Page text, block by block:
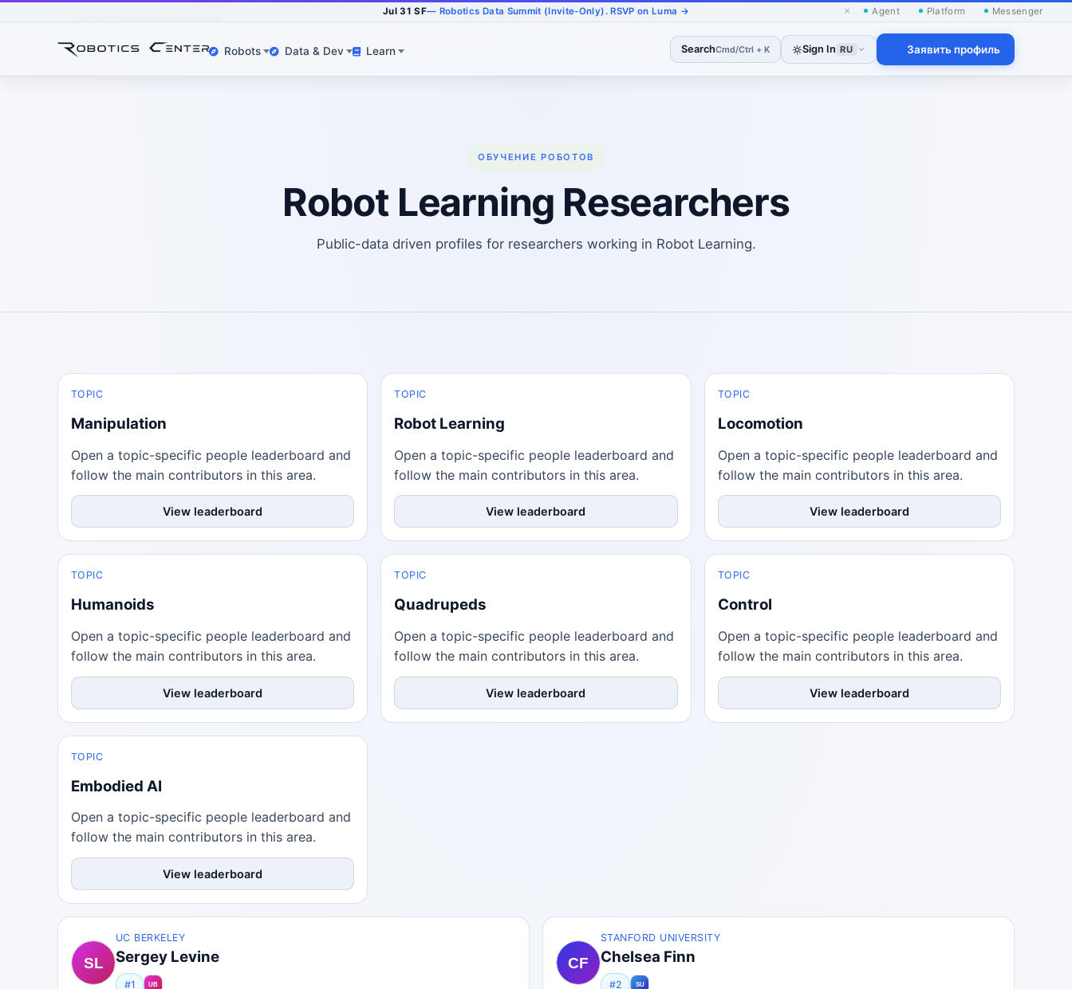
Jul 31 SF— Robotics Data Summit (Invite-Only). RSVP on Luma → × Agent Platform Messenger
Robots Data & Dev Learn SearchCmd/Ctrl + K Sign In RU Заявить профиль
ОБУЧЕНИЕ РОБОТОВ
Robot Learning Researchers
Public-data driven profiles for researchers working in Robot Learning.
TOPIC
Manipulation
Open a topic-specific people leaderboard and
follow the main contributors in this area.
View leaderboard
TOPIC
Robot Learning
Open a topic-specific people leaderboard and
follow the main contributors in this area.
View leaderboard
TOPIC
Locomotion
Open a topic-specific people leaderboard and
follow the main contributors in this area.
View leaderboard
TOPIC
Humanoids
Open a topic-specific people leaderboard and
follow the main contributors in this area.
View leaderboard
TOPIC
Quadrupeds
Open a topic-specific people leaderboard and
follow the main contributors in this area.
View leaderboard
TOPIC
Control
Open a topic-specific people leaderboard and
follow the main contributors in this area.
View leaderboard
TOPIC
Embodied AI
Open a topic-specific people leaderboard and
follow the main contributors in this area.
View leaderboard
UC BERKELEY
Sergey Levine
#1
STANFORD UNIVERSITY
Chelsea Finn
#2